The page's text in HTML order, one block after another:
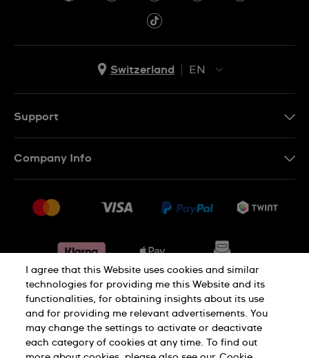
Switzerland
EN
IT
Support
Returns & Exchanges
Conditions of Sale
Withdraw from contract
Company Info
Jobs
Privacy Policy Cookie Notice
Terms & Conditions Legal Notice
I agree that this Website uses cookies and similar
technologies for providing me this Website and its
functionalities, for obtaining insights about its use
and for providing me relevant advertisements. You
may change the settings to activate or deactivate
each category of cookies at any time. To find out